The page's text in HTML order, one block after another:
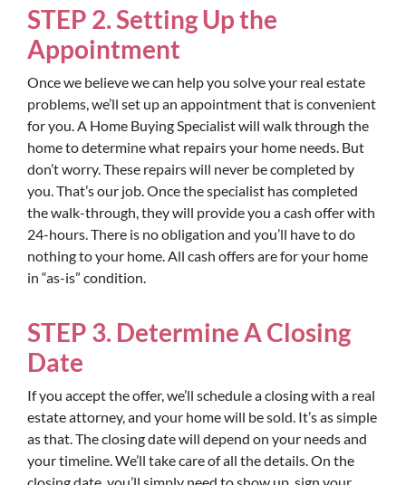
STEP 2. Setting Up the
Appointment
Once we believe we can help you solve your real estate
problems, we’ll set up an appointment that is convenient
for you. A Home Buying Specialist will walk through the
home to determine what repairs your home needs. But
don’t worry. These repairs will never be completed by
you. That’s our job. Once the specialist has completed
the walk-through, they will provide you a cash offer with
24-hours. There is no obligation and you’ll have to do
nothing to your home. All cash offers are for your home
in “as-is” condition.
STEP 3. Determine A Closing
Date
If you accept the offer, we’ll schedule a closing with a real
estate attorney, and your home will be sold. It’s as simple
as that. The closing date will depend on your needs and
your timeline. We’ll take care of all the details. On the